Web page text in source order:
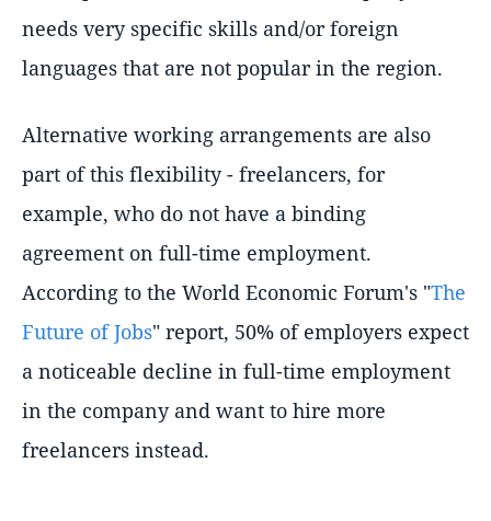
needs very specific skills and/or foreign
languages that are not popular in the region.
Alternative working arrangements are also
part of this flexibility - freelancers, for
example, who do not have a binding
agreement on full-time employment.
According to the World Economic Forum's "The
Future of Jobs" report, 50% of employers expect
a noticeable decline in full-time employment
in the company and want to hire more
freelancers instead.